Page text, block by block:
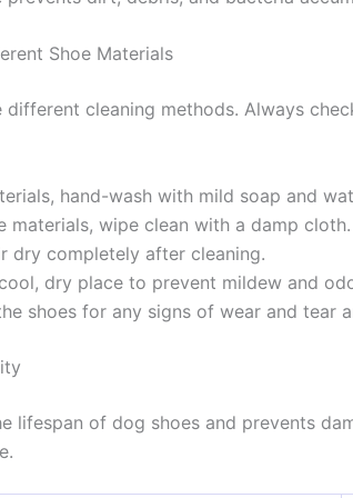
Shoe Materials
cleaning methods. Always
hand-wash with mild soap and
materials, wipe clean with a damp cloth.
dry completely after cleaning.
dry place to prevent mildew and
shoes for any signs of wear and tear
lifespan of dog shoes and prevents